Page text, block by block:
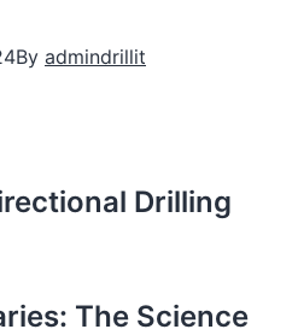
By admindrillit
Drilling
The Science